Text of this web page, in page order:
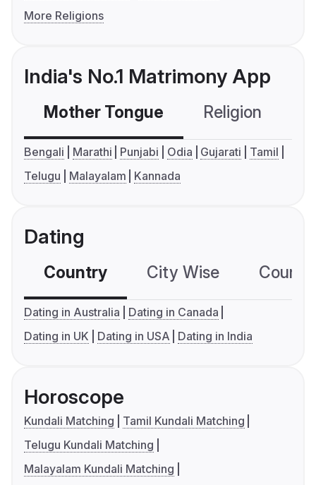
More Religions
India's No.1 Matrimony App
Mother Tongue Religion
Bengali Marathi Punjabi Odia Gujarati
Tamil
Telugu
Malayalam Kannada
Dating
Country City Wise
Dating in Australia
Dating in Canada
Dating in UK
Dating in USA Dating in India
Horoscope
Kundali Matching
Tamil Kundali Matching
Telugu Kundali Matching
Malayalam Kundali Matching